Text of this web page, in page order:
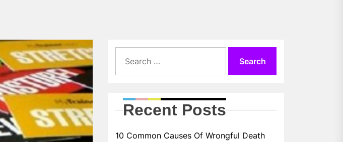
for:
Recent Posts
10 Common Causes Of Wrongful Death